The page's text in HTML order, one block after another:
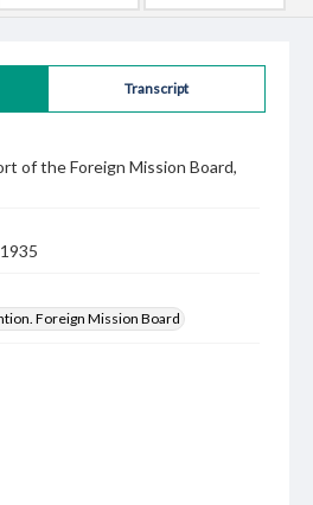
Transcript
of the Foreign Mission Board,
Foreign Mission Board